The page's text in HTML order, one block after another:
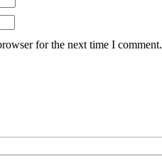
for the next time I comment.